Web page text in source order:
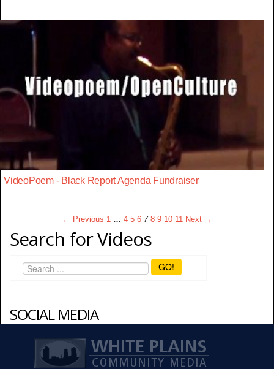
VideoPoem - Black Report Agenda Fundraiser
← Previous 1 … 4 5 6 7 8 9 10 11 Next →
Search for Videos
GO!
SOCIAL MEDIA